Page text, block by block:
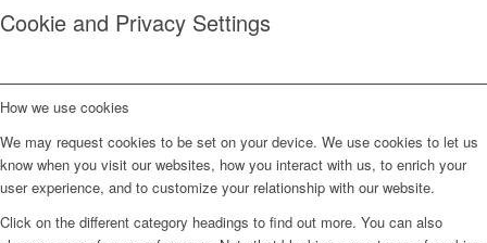
Cookie and Privacy Settings
How we use cookies
We may request cookies to be set on your device. We use cookies to let us
know when you visit our websites, how you interact with us, to enrich your
user experience, and to customize your relationship with our website.
Click on the different category headings to find out more. You can also